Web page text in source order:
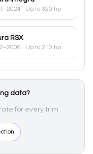
· Up to 320 hp
RSX
· Up to 210 hp
data?
for every trim.